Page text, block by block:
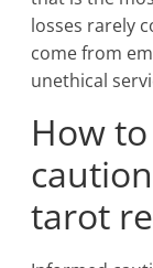
losses rarely
come from
unethical
How
tarot